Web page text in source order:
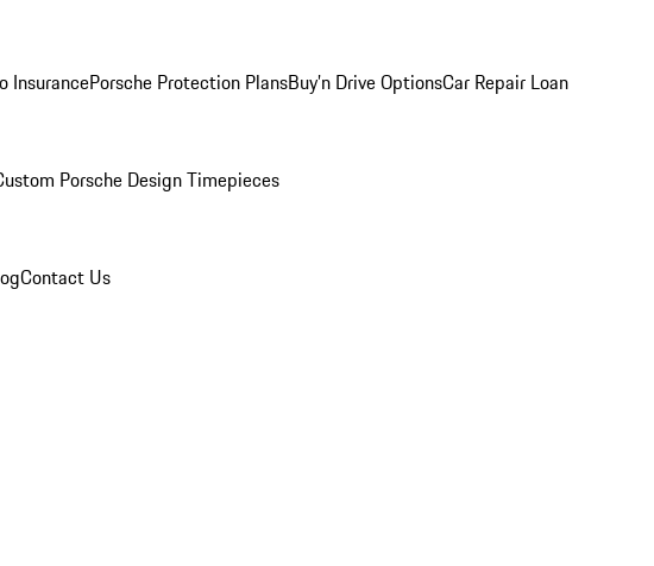
InsurancePorsche Protection PlansBuy’n Drive OptionsCar Repair Loan
Porsche Design Timepieces
Contact Us